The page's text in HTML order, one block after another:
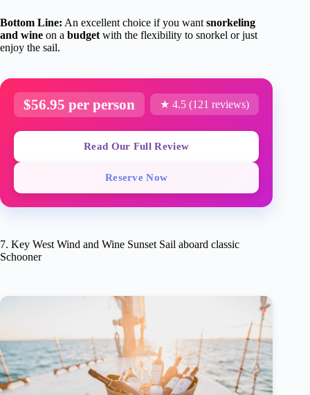
Bottom Line: An excellent choice if you want snorkeling
and wine on a budget with the flexibility to snorkel or just
enjoy the sail.
$56.95 per person ★ 4.5 (121 reviews)
Read Our Full Review
Reserve Now
7. Key West Wind and Wine Sunset Sail aboard classic
Schooner